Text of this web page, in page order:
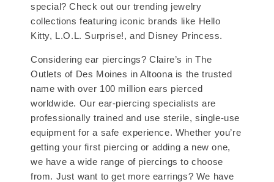
special? Check out our trending jewelry
collections featuring iconic brands like Hello
Kitty, L.O.L. Surprise!, and Disney Princess.
Considering ear piercings? Claire’s in The
Outlets of Des Moines in Altoona is the trusted
name with over 100 million ears pierced
worldwide. Our ear-piercing specialists are
professionally trained and use sterile, single-use
equipment for a safe experience. Whether you’re
getting your first piercing or adding a new one,
we have a wide range of piercings to choose
from. Just want to get more earrings? We have